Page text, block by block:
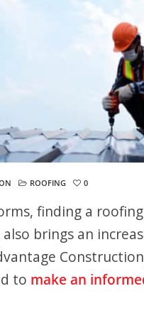
ROOFING 0
finding a
brings an
to make an